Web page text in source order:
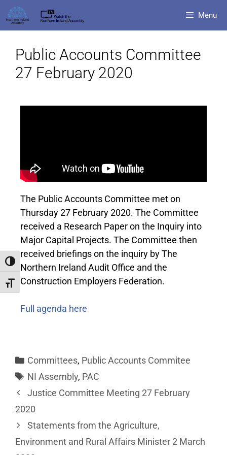
Toggle High Contrast
Toggle Font size
Menu
Public Accounts Committee
27 February 2020
The Public Accounts Committee met on
Thursday 27 February 2020. The Committee
received a Research Paper on the Inquiry into
Major Capital Projects. The Committee then
received briefings on the inquiry by The
Northern Ireland Audit Office and the
Construction Employers Federation.
Full agenda here
Committees, Public Accounts Commitee
NI Assembly, PAC
Justice Committee Meeting 27 February
2020
Statements from the Agriculture,
Environment and Rural Affairs Minister 2 March